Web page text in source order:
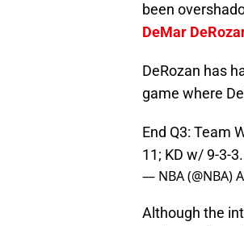
been
DeMar
DeRozan has
game where
End Q3: Team
11; KD w/ 9-3-
— NBA (@NBA)
Although the